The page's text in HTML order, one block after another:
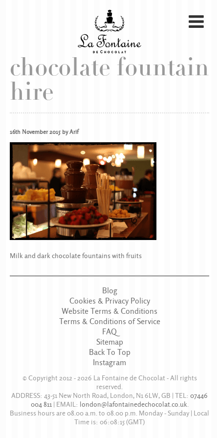
chocolate fountain
hire
16th November 2015 by Arif
Milk and dark chocolate fountains with fruits
Blog
Cookies & Privacy Policy
Website Terms & Conditions
Terms & Conditions of Service
FAQ
Sitemap
Back To Top
Instagram
© Copyright 2012 - 2026 La Fontaine de Chocolat - All rights
reserved.
ADDRESS: 43-51 New North Road, London, N1 6LW,GB | TEL: 07446
004 811 | EMAIL: london@lafontainedechocolat.co.uk
Business hours are 08.00 a.m. to 08.00 p.m. Monday - Sunday | Local
Time is: 06:08:15(GMT)